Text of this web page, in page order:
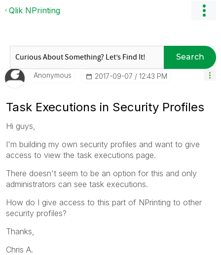
Qlik NPrinting
Search
Anonymous ‎2017-09-07 12:43 PM
Task Executions in Security Profiles
Hi guys,
I'm building my own security profiles and want to give
access to view the task executions page.
There doesn't seem to be an option for this and only
administrators can see task executions.
How do I give access to this part of NPrinting to other
security profiles?
Thanks,
Chris A.